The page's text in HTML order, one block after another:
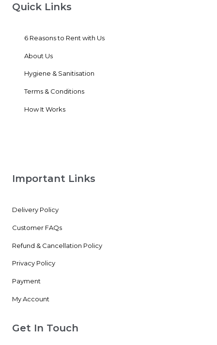
Quick Links
6 Reasons to Rent with Us
About Us
Hygiene & Sanitisation
Terms & Conditions
How It Works
Important Links
Delivery Policy
Customer FAQs
Refund & Cancellation Policy
Privacy Policy
Payment
My Account
Get In Touch